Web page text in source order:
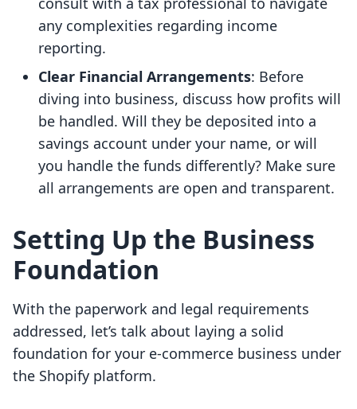
any complexities regarding income
reporting.
Clear Financial Arrangements: Before
diving into business, discuss how profits will
be handled. Will they be deposited into a
savings account under your name, or will
you handle the funds differently? Make sure
all arrangements are open and transparent.
Setting Up the Business
Foundation
With the paperwork and legal requirements
addressed, let’s talk about laying a solid
foundation for your e-commerce business under
the Shopify platform.